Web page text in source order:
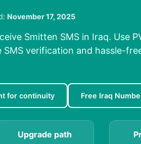
November 17, 2025
Smitten SMS in Iraq. Use
verification and hassle-
for continuity Free Iraq
Upgrade path